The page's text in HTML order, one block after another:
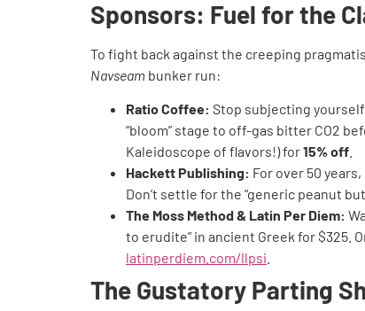
Sponsors: Fuel for the
To fight back against the creeping
Navseam bunker run:
Ratio Coffee: Stop subjecting
“bloom” stage to off-gas bitter CO2
Kaleidoscope of flavors!) for15% off
Hackett Publishing: For over 50
Don’t settle for the “generic peanut
The Moss Method & Latin Per Diem:
to erudite” in ancient Greek for $325.
latinperdiem.com/llpsi
The Gustatory Parting